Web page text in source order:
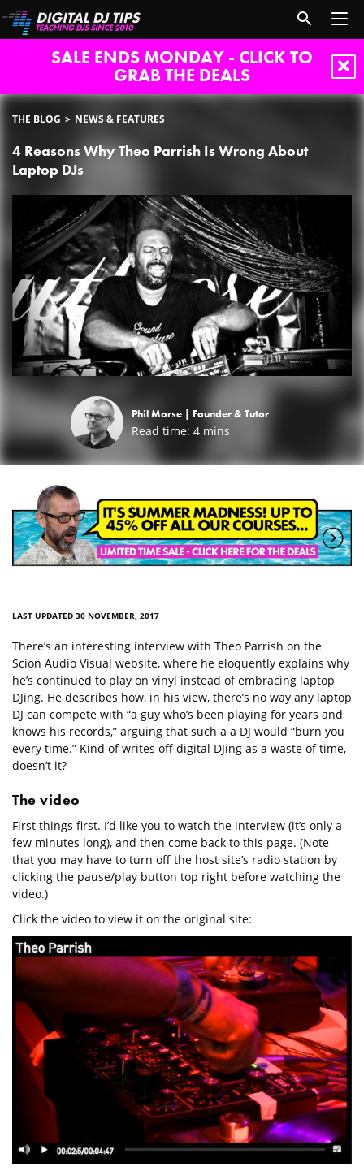
SALE ENDS MONDAY - CLICK TO
GRAB THE DEALS
THE BLOG NEWS & FEATURES
4 Reasons Why Theo Parrish Is Wrong About
Laptop DJs
Phil Morse | Founder & Tutor
Read time: 4 mins
LAST UPDATED 30 NOVEMBER, 2017
There’s an interesting interview with Theo Parrish on the
Scion Audio Visual website, where he eloquently explains why
he’s continued to play on vinyl instead of embracing laptop
DJing. He describes how, in his view, there’s no way any laptop
DJ can compete with “a guy who’s been playing for years and
knows his records,” arguing that such a a DJ would “burn you
every time.” Kind of writes off digital DJing as a waste of time,
doesn’t it?
The video
First things first. I’d like you to watch the interview (it’s only a
few minutes long), and then come back to this page. (Note
that you may have to turn off the host site’s radio station by
clicking the pause/play button top right before watching the
video.)
Click the video to view it on the original site: